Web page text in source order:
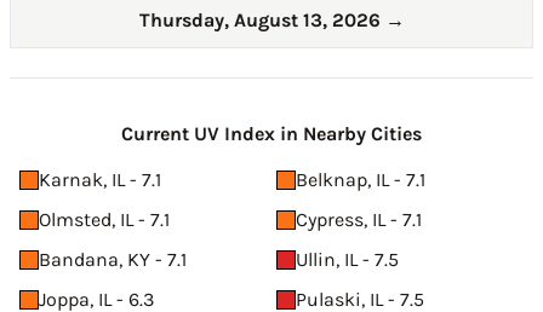
Thursday, August 13, 2026 →
Current UV Index in Nearby Cities
Karnak, IL - 7.1
Belknap, IL - 7.1
Olmsted, IL - 7.1
Cypress, IL - 7.1
Bandana, KY - 7.1
Ullin, IL - 7.5
Joppa, IL - 6.3
Pulaski, IL - 7.5